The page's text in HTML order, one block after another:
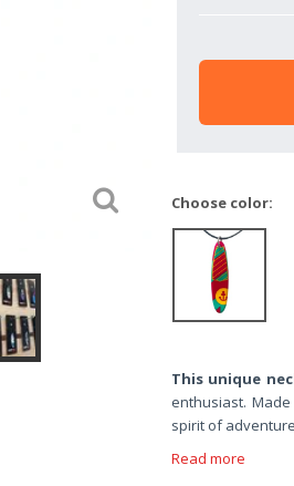
Choose color:
This unique
enthusiast.
spirit of
Read more